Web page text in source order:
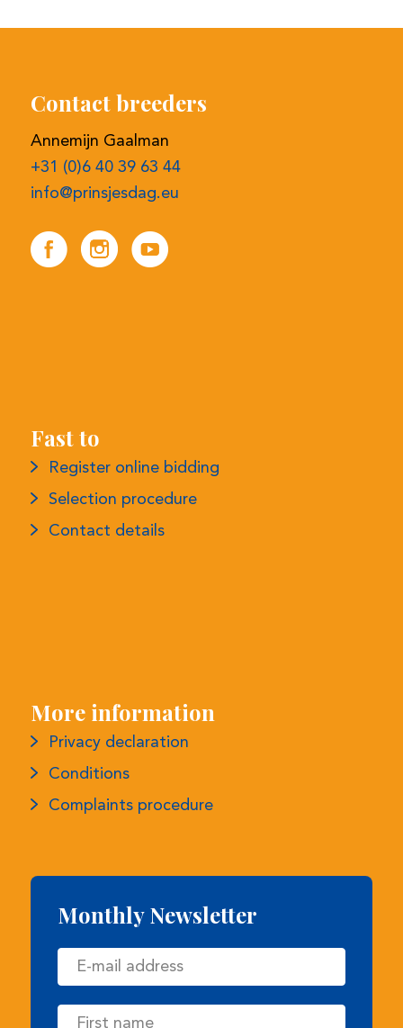
Annemijn Gaalman
+31 (0)6 40 39 63 44
info@prinsjesdag.eu
Register online bidding
Selection procedure
Contact details
Privacy declaration
Conditions
Complaints procedure